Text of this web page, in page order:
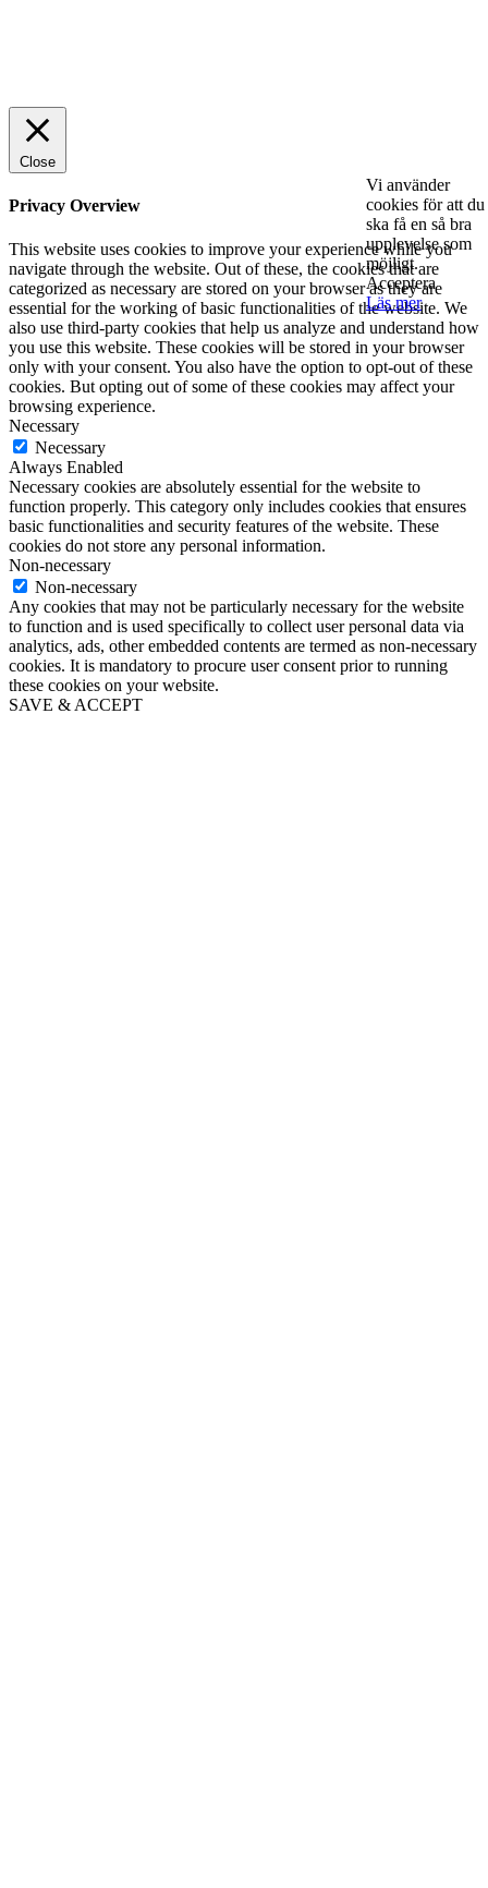
Vi använder
cookies för att du
ska få en så bra
upplevelse som
möjligt.
Acceptera
Läs mer
Close
Privacy Overview
This website uses cookies to improve your experience while you
navigate through the website. Out of these, the cookies that are
categorized as necessary are stored on your browser as they are
essential for the working of basic functionalities of the website. We
also use third-party cookies that help us analyze and understand how
you use this website. These cookies will be stored in your browser
only with your consent. You also have the option to opt-out of these
cookies. But opting out of some of these cookies may affect your
browsing experience.
Necessary
Necessary
Always Enabled
Necessary cookies are absolutely essential for the website to
function properly. This category only includes cookies that ensures
basic functionalities and security features of the website. These
cookies do not store any personal information.
Non-necessary
Non-necessary
Any cookies that may not be particularly necessary for the website
to function and is used specifically to collect user personal data via
analytics, ads, other embedded contents are termed as non-necessary
cookies. It is mandatory to procure user consent prior to running
these cookies on your website.
SAVE & ACCEPT